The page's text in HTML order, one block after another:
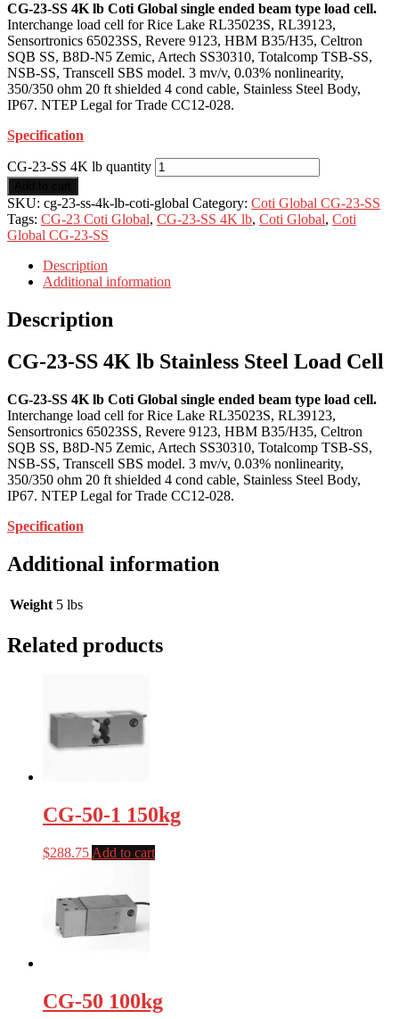
CG-23-SS 4K lb Coti Global single ended beam type load cell.
Interchange load cell for Rice Lake RL35023S, RL39123,
Sensortronics 65023SS, Revere 9123, HBM B35/H35, Celtron
SQB SS, B8D-N5 Zemic, Artech SS30310, Totalcomp TSB-SS,
NSB-SS, Transcell SBS model. 3 mv/v, 0.03% nonlinearity,
350/350 ohm 20 ft shielded 4 cond cable, Stainless Steel Body,
IP67. NTEP Legal for Trade CC12-028.
Specification
CG-23-SS 4K lb quantity
SKU: cg-23-ss-4k-lb-coti-global Category: Coti Global CG-23-SS
Tags: CG-23 Coti Global, CG-23-SS 4K lb, Coti Global, Coti
Global CG-23-SS
Description
Additional information
Description
CG-23-SS 4K lb Stainless Steel Load Cell
CG-23-SS 4K lb Coti Global single ended beam type load cell.
Interchange load cell for Rice Lake RL35023S, RL39123,
Sensortronics 65023SS, Revere 9123, HBM B35/H35, Celtron
SQB SS, B8D-N5 Zemic, Artech SS30310, Totalcomp TSB-SS,
NSB-SS, Transcell SBS model. 3 mv/v, 0.03% nonlinearity,
350/350 ohm 20 ft shielded 4 cond cable, Stainless Steel Body,
IP67. NTEP Legal for Trade CC12-028.
Specification
Additional information
Weight 5 lbs
Related products
CG-50-1 150kg
$288.75 Add to cart
CG-50 100kg